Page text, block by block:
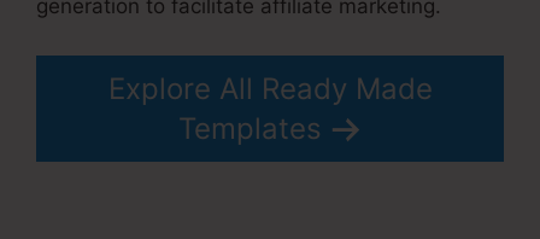
generation to facilitate affiliate marketing.
Explore All Ready Made
Templates